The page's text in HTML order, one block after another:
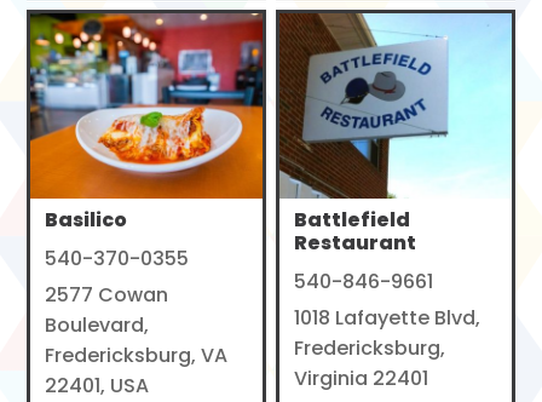
Basilico
540-370-0355
2577 Cowan
Boulevard,
Fredericksburg, VA
22401, USA
Battlefield
Restaurant
540-846-9661
1018 Lafayette Blvd,
Fredericksburg,
Virginia 22401